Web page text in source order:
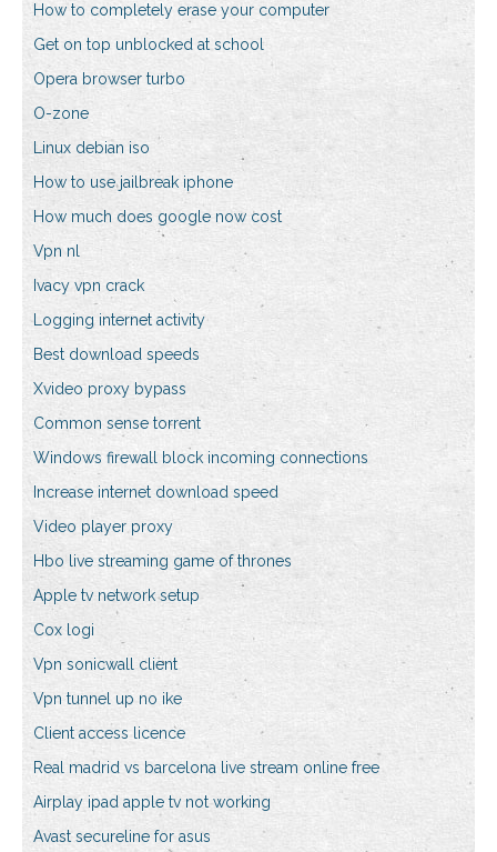
How to completely erase your computer
Get on top unblocked at school
Opera browser turbo
O-zone
Linux debian iso
How to use jailbreak iphone
How much does google now cost
Vpn nl
Ivacy vpn crack
Logging internet activity
Best download speeds
Xvideo proxy bypass
Common sense torrent
Windows firewall block incoming connections
Increase internet download speed
Video player proxy
Hbo live streaming game of thrones
Apple tv network setup
Cox logi
Vpn sonicwall client
Vpn tunnel up no ike
Client access licence
Real madrid vs barcelona live stream online free
Airplay ipad apple tv not working
Avast secureline for asus